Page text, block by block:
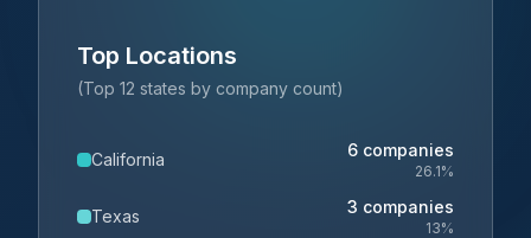
Top Locations
(Top 12 states by company count)
California 6 companies
26.1%
Texas 3 companies
13%